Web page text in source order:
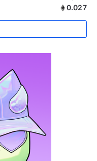
0.027